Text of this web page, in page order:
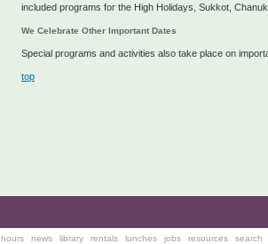
included programs for the High Holidays, Sukkot,
We Celebrate Other Important Dates
Special programs and activities also take place on
top
hours news library rentals lunches jobs resources search